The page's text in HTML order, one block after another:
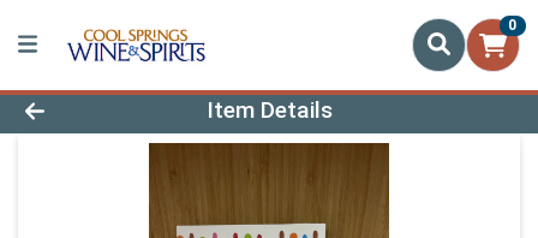
0
Product Details Page
Item Details